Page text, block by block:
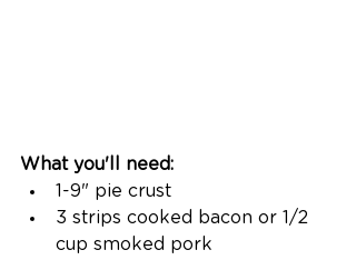
What you'll need:
1-9" pie crust
3 strips cooked bacon or 1/2
cup smoked pork